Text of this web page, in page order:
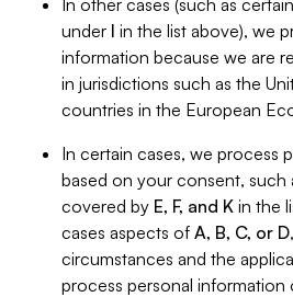
In other cases (such as
under I in the list above), we
information because we are
in jurisdictions such as the
countries in the European
In certain cases, we process
based on your consent, such
covered by E, F, and K in the
cases aspects of A, B, C, or D
circumstances and the
process personal information